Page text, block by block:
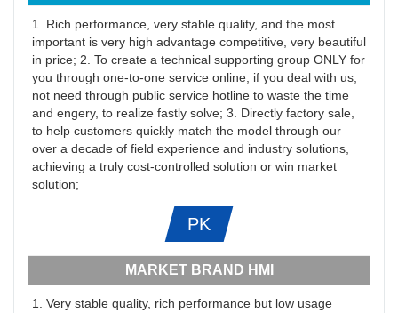
1. Rich performance, very stable quality, and the most
important is very high advantage competitive, very beautiful
in price; 2. To create a technical supporting group ONLY for
you through one-to-one service online, if you deal with us,
not need through public service hotline to waste the time
and engery, to realize fastly solve; 3. Directly factory sale,
to help customers quickly match the model through our
over a decade of field experience and industry solutions,
achieving a truly cost-controlled solution or win market
solution;
PK
MARKET BRAND HMI
1. Very stable quality, rich performance but low usage